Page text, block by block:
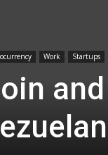
Work Startups